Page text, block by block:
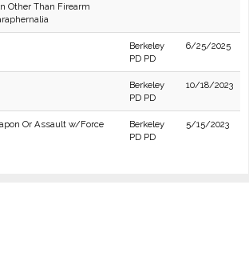
Other Than Firearm
Berkeley
PD PD
6/25/2025
Berkeley
PD PD
10/18/2023
Or Assault w/Force
Berkeley
PD PD
5/15/2023